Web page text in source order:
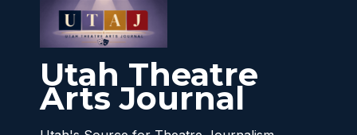
Utah Theatre
Arts Journal